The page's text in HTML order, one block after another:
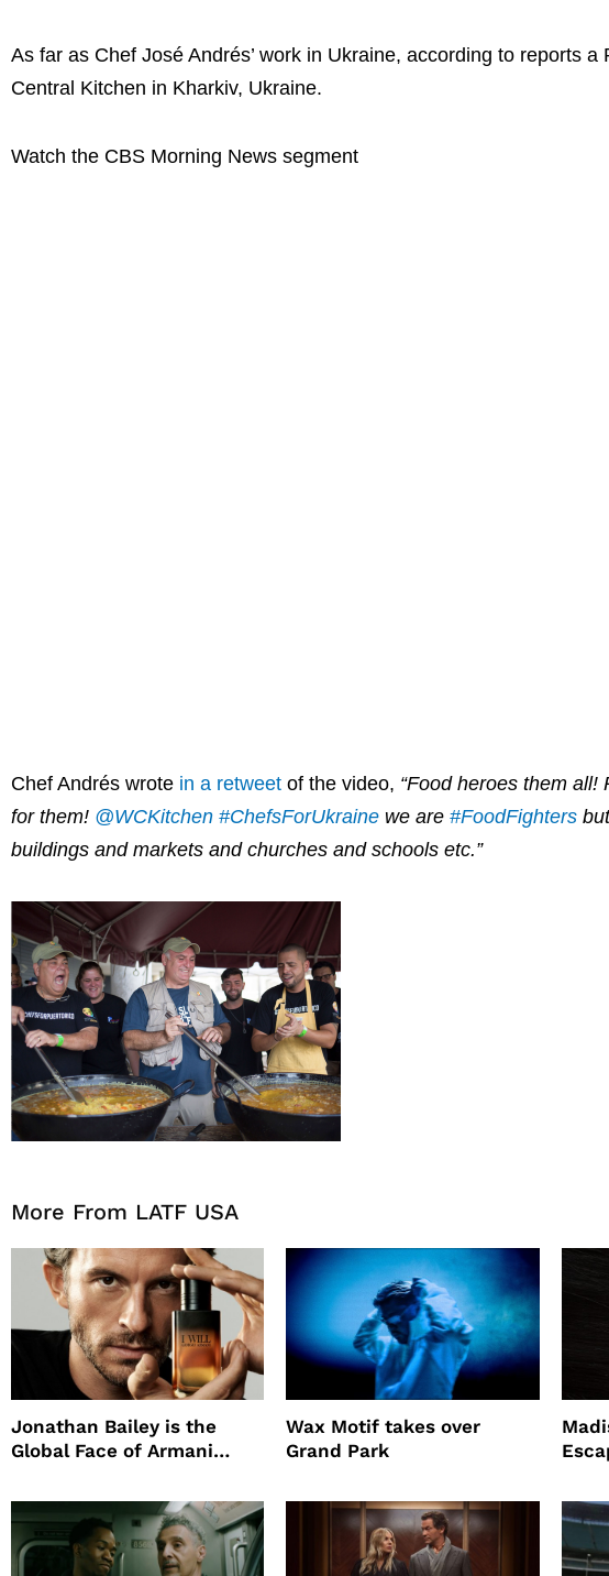
As far as Chef José Andrés’ work in Ukraine, according to reports
Central Kitchen in Kharkiv, Ukraine.
Watch the CBS Morning News segment
Chef Andrés wrote in a retweet of the video, “Food heroes them
for them! @WCKitchen #ChefsForUkraine we are #FoodFighters
buildings and markets and churches and schools etc.”
More From LATF USA
Jonathan Bailey is the
Global Face of Armani
Will
Wax Motif takes over
Grand Park
root